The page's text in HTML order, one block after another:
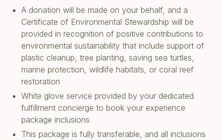
A donation will be made on your behalf, and a
Certificate of Environmental Stewardship will be
provided in recognition of positive contributions to
environmental sustainability that include support of
plastic cleanup, tree planting, saving sea turtles,
marine protection, wildlife habitats, or coral reef
restoration
White glove service provided by your dedicated
fulfillment concierge to book your experience
package inclusions
This package is fully transferable, and all inclusions